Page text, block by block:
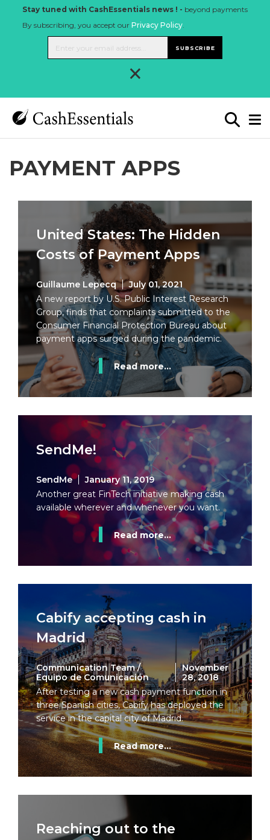
Stay tuned with CashEssentials news ! - beyond payments
By subscribing, you accept our Privacy Policy.
SUBSCRIBE
×
PAYMENT APPS
United States: The Hidden
Costs of Payment Apps
Guillaume Lepecq
July 01, 2021
A new report by U.S. Public Interest Research
Group, finds that complaints submitted to the
Consumer Financial Protection Bureau about
payment apps surged during the pandemic.
Read more...
SendMe!
SendMe
January 11, 2019
Another great FinTech initiative making cash
available wherever and whenever you want.
Read more...
Cabify accepting cash in
Madrid
Communication Team /
Equipo de Comunicación
November
28, 2018
After testing a new cash payment function in
three Spanish cities, Cabify has deployed the
service in the capital city of Madrid.
Read more...
Reaching out to the